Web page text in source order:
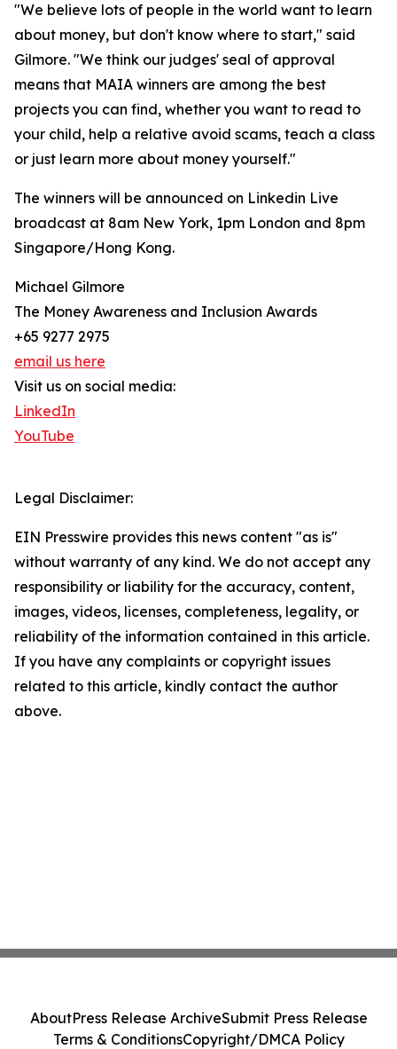
"We believe lots of people in the world want to learn
about money, but don't know where to start," said
Gilmore. "We think our judges' seal of approval
means that MAIA winners are among the best
projects you can find, whether you want to read to
your child, help a relative avoid scams, teach a class
or just learn more about money yourself."
The winners will be announced on Linkedin Live
broadcast at 8am New York, 1pm London and 8pm
Singapore/Hong Kong.
Michael Gilmore
The Money Awareness and Inclusion Awards
+65 9277 2975
email us here
Visit us on social media:
LinkedIn
YouTube
Legal Disclaimer:
EIN Presswire provides this news content "as is"
without warranty of any kind. We do not accept any
responsibility or liability for the accuracy, content,
images, videos, licenses, completeness, legality, or
reliability of the information contained in this article.
If you have any complaints or copyright issues
related to this article, kindly contact the author
above.
AboutPress Release ArchiveSubmit Press Release
Terms & ConditionsCopyright/DMCA Policy